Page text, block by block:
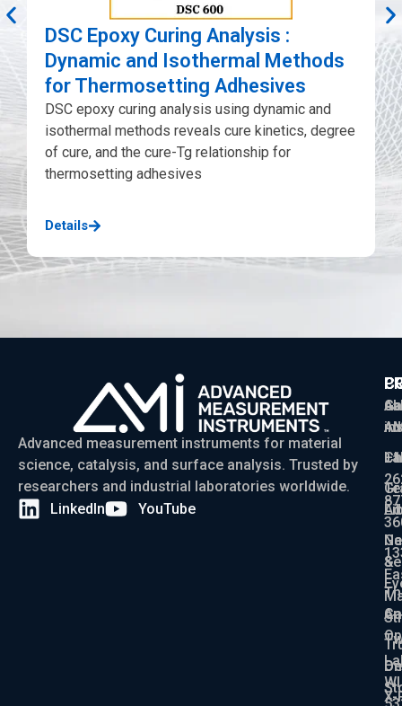
DSC Epoxy Curing Analysis :
Dynamic and Isothermal Methods
for Thermosetting Adhesives
DSC epoxy curing analysis using dynamic and
isothermal methods reveals cure kinetics, degree
of cure, and the cure-Tg relationship for
thermosetting adhesives
Details
Advanced measurement instruments for material
science, catalysis, and surface analysis. Trusted by
researchers and industrial laboratories worldwide.
LinkedIn
YouTube
X-
&
+1
WI